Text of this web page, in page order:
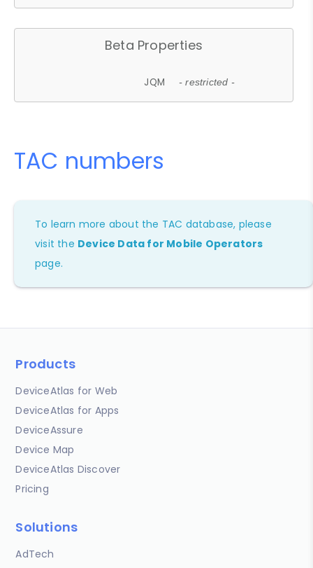
Beta Properties
JQM - restricted -
TAC numbers
To learn more about the TAC database, please
visit the Device Data for Mobile Operators
page.
Products
DeviceAtlas for Web
DeviceAtlas for Apps
DeviceAssure
Device Map
DeviceAtlas Discover
Pricing
Solutions
AdTech